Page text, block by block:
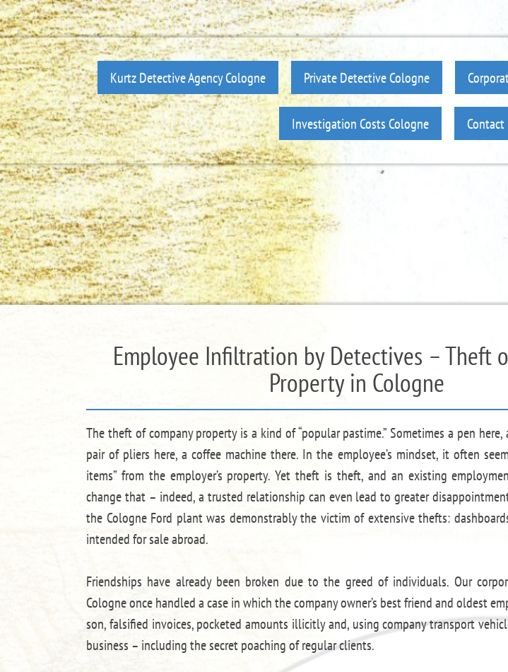
Kurtz Detective Agency Cologne Private Detective Cologne
Investigation Costs Cologne
Employee Infiltration by Detectives – Theft
Property in Cologne
The theft of company property is a kind of “popular pastime.” Sometimes a pen
pair of pliers here, a coffee machine there. In the employee’s mindset, it often
items” from the employer’s property. Yet theft is theft, and an existing
change that – indeed, a trusted relationship can even lead to greater
the Cologne Ford plant was demonstrably the victim of extensive thefts:
intended for sale abroad.
Friendships have already been broken due to the greed of individuals. Our
Cologne once handled a case in which the company owner’s best friend and oldest
son, falsified invoices, pocketed amounts illicitly and, using company transport
business – including the secret poaching of regular clients.